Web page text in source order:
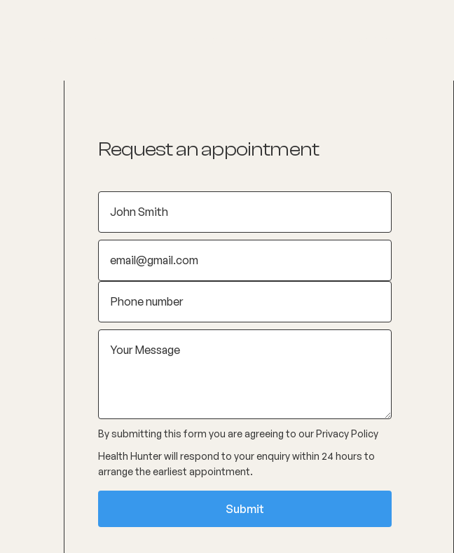
Request an appointment
By submitting this form you are agreeing to ourPrivacy Policy
Health Hunter will respond to your enquiry within 24 hours to
arrange the earliest appointment.